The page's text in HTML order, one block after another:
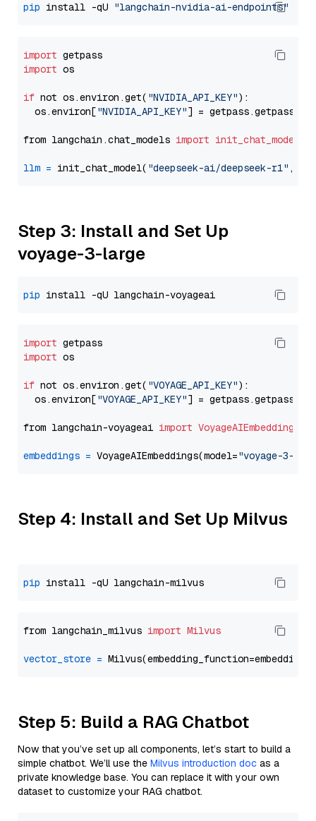
pip install -qU "langchain-nvidia-ai-endpoints"
import
import os
if not os.environ.get( "NVIDIA_API_KEY"):
  os.environ[
"NVIDIA_API_KEY"] = getpass.getpass(
from langchain.chat_models import init_chat_model
llm = init_chat_model( "deepseek-ai/deepseek-r1" ,
Step 3: Install and Set Up
voyage-3-large
pip
import
import os
if not os.environ.get( "VOYAGE_API_KEY"):
  os.environ[
"VOYAGE_API_KEY"] = getpass.getpass(
from langchain-voyageai import VoyageAIEmbeddings
embeddings = VoyageAIEmbeddings(model="voyage-3-
Step 4: Install and Set Up Milvus
pip
from langchain_milvus import Milvus
vector_store =
Step 5: Build a RAG Chatbot
Now that you’ve set up all components, let’s start to build a
simple chatbot. We’ll use the Milvus introduction doc as a
private knowledge base. You can replace it with your own
dataset to customize your RAG chatbot.